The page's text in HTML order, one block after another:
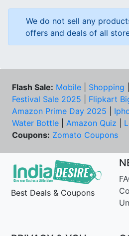
We do not sell any
offers and deals of all
Flash Sale: Mobile Shopping
Festival Sale 2025
Flipkart
Amazon Prime Day 2025
Water Bottle
Amazon Quiz
Coupons: Zomato Coupons
Best Deals & Coupons